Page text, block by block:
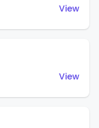
View
View